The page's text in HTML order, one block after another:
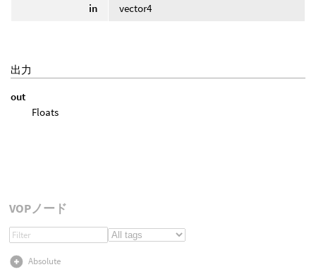
in vector4
出力
out
Floats
VOPノード
Absolute